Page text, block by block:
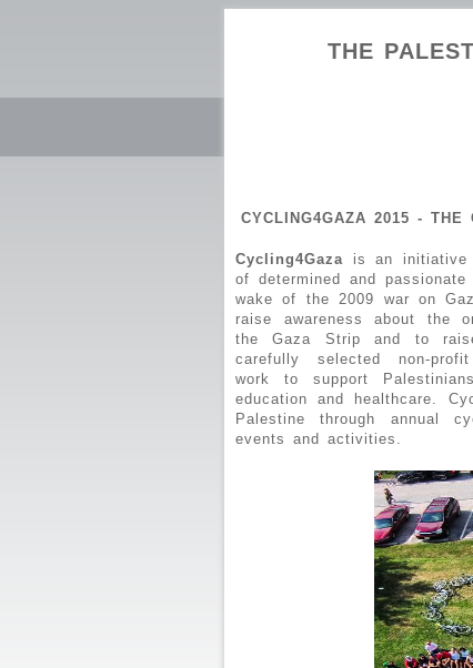
THE
CYCLING4GAZA 2015 - THE
Cycling4Gaza is an initiative
of determined and
wake of the 2009 war on
raise awareness about the
the Gaza Strip and to
carefully selected non-
work to support
education and healthcare.
Palestine through annual
events and activities.